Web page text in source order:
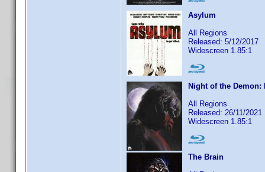
Asylum
All Regions
Released: 5/12/2017
Widescreen 1.85:1
Night of the
All Regions
Released: 26/11/2021
Widescreen 1.85:1
The Brain